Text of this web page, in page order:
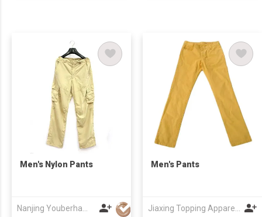
Men's Nylon Pants
Nanjing Youberham Co., Ltd
Men's Pants
Jiaxing Topping Apparel Co., Ltd